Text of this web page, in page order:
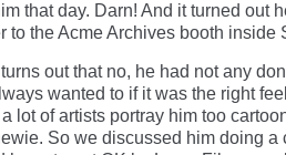
that day. Darn! And it turned out
to the Acme Archives booth inside
out that no, he had not any
wanted to if it was the right
lot of artists portray him too
So we discussed him doing a